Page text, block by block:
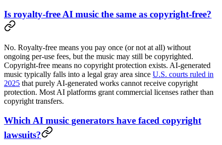
Is royalty-free AI music the same as copyright-free?
No. Royalty-free means you pay once (or not at all) without
ongoing per-use fees, but the music may still be copyrighted.
Copyright-free means no copyright protection exists. AI-generated
music typically falls into a legal gray area since U.S. courts ruled in
2025 that purely AI-generated works cannot receive copyright
protection. Most AI platforms grant commercial licenses rather than
copyright transfers.
Which AI music generators have faced copyright
lawsuits?